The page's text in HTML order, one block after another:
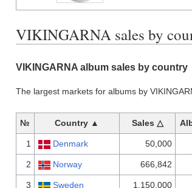
VIKINGARNA sales by
VIKINGARNA album sales by country
The largest markets for albums by
№ Country ▲ Sales △
1 Denmark 50,000
2 Norway 666,842
3 Sweden 1,150,000